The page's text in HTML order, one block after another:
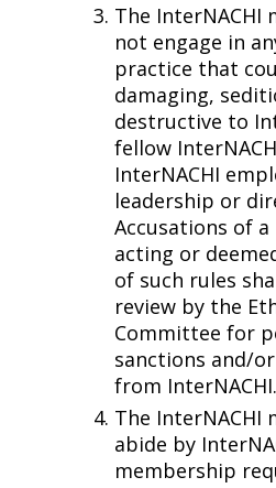
The InterNACHI
not engage in
practice that
damaging,
destructive to
fellow
InterNACHI
leadership or
Accusations of
acting or
of such rules
review by the
Committee for
sanctions and/
from InterNACHI.
The InterNACHI
abide by
membership